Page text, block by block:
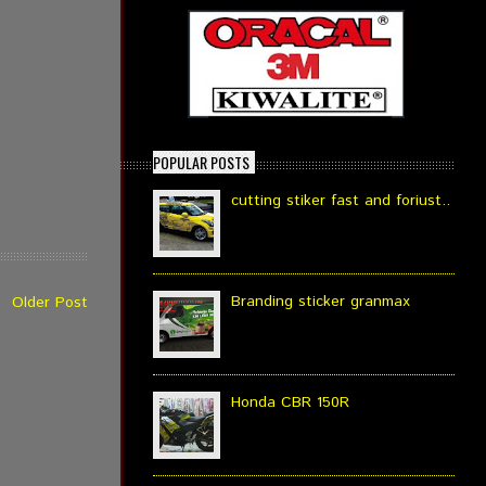
Older Post
POPULAR POSTS
cutting stiker fast and foriust..
Branding sticker granmax
Honda CBR 150R